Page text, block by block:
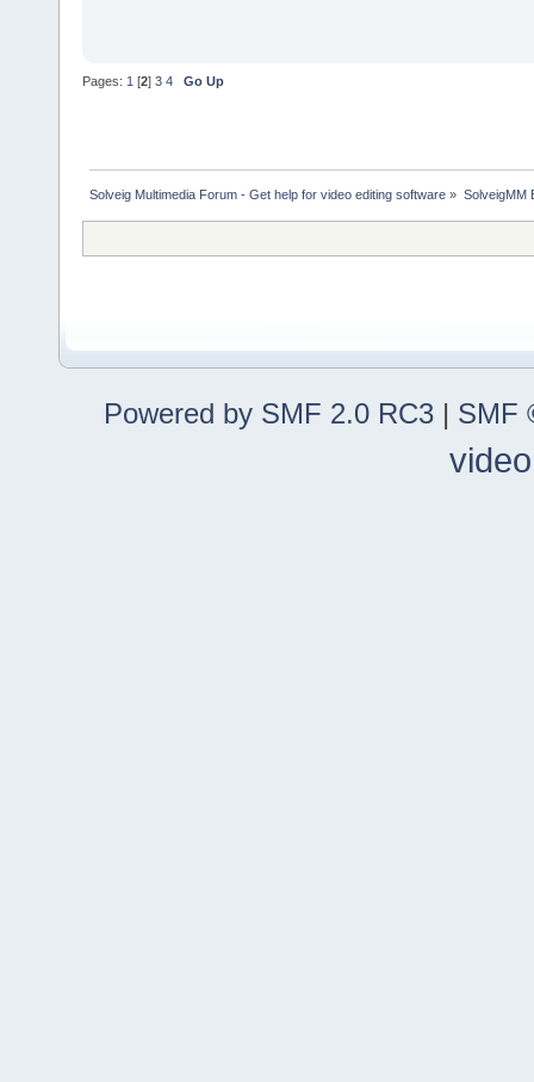
Pages: 1 [2] 3 4 Go Up
Solveig Multimedia Forum - Get help for video editing software » SolveigMM
Powered by SMF 2.0 RC3 | SMF